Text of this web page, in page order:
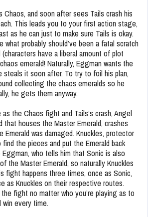
Chaos, and soon after sees Tails crash his
This leads you to your first action stage,
as he can just to make sure Tails is okay.
what probably should’ve been a fatal scratch
have a liberal amount of plot
emerald! Naturally, Eggman wants the
steals it soon after. To try to foil his plan,
collecting the chaos emeralds so he
he gets them anyway.
the Chaos fight and Tails’s crash, Angel
that houses the Master Emerald, crashes
was damaged. Knuckles, protector
the pieces and put the Emerald back
who tells him that Sonic is also
the Master Emerald, so naturally Knuckles
fight happens three times, once as Sonic,
as Knuckles on their respective routes.
fight no matter who you’re playing as to
win every time.